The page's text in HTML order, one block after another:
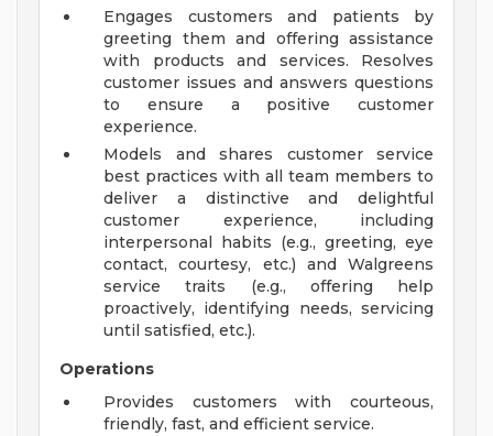
Engages customers and patients by
greeting them and offering assistance
with products and services. Resolves
customer issues and answers questions
to ensure a positive customer
experience.
Models and shares customer service
best practices with all team members to
deliver a distinctive and delightful
customer experience, including
interpersonal habits (e.g., greeting, eye
contact, courtesy, etc.) and Walgreens
service traits (e.g., offering help
proactively, identifying needs, servicing
until satisfied, etc.).
Operations
Provides customers with courteous,
friendly, fast, and efficient service.